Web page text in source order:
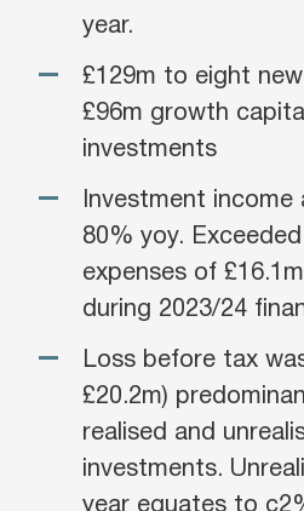
year.
£129m to eight
£96m growth
investments
Investment income
80% yoy.
expenses of
during 2023/24
Loss before tax
£20.2m)
realised and
investments.
year equates to